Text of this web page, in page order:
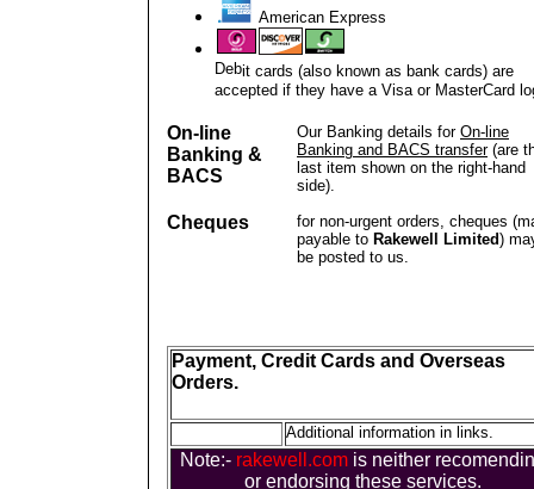
American Express
Debit cards (also known as bank cards) are
accepted if they have a Visa or MasterCard
On-line
Banking &
BACS
Our Banking details for On-line
Banking and BACS transfer (are
last item shown on the right-hand
side).
Cheques
for non-urgent orders, cheques
payable to Rakewell Limited)
be posted to us.
Payment, Credit Cards and Overseas
Orders.
Additional information in links.
Note:- rakewell.comis neither
or endorsing these services.